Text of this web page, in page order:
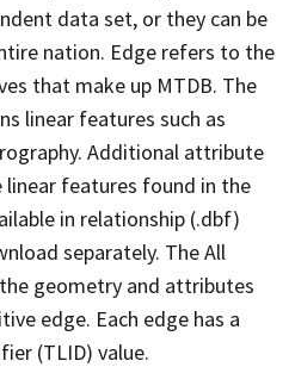
data set, or they can be
nation. Edge refers to the
that make up MTDB. The
linear features such as
Additional attribute
features found in the
in relationship (.dbf)
separately. The All
geometry and attributes
edge. Each edge has a
(TLID) value.